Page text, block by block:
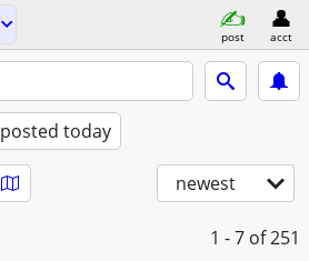
post acct
posted today
newest
1 - 7 of 251